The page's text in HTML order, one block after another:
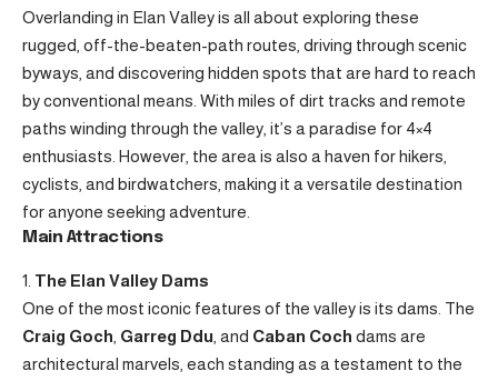
Overlanding in Elan Valley is all about exploring these
rugged, off-the-beaten-path routes, driving through scenic
byways, and discovering hidden spots that are hard to reach
by conventional means. With miles of dirt tracks and remote
paths winding through the valley, it’s a paradise for 4×4
enthusiasts. However, the area is also a haven for hikers,
cyclists, and birdwatchers, making it a versatile destination
for anyone seeking adventure.
Main Attractions
The Elan Valley Dams
One of the most iconic features of the valley is its dams. The
Craig Goch Garreg Ddu , and Caban Coch dams are
architectural marvels, each standing as a testament to the